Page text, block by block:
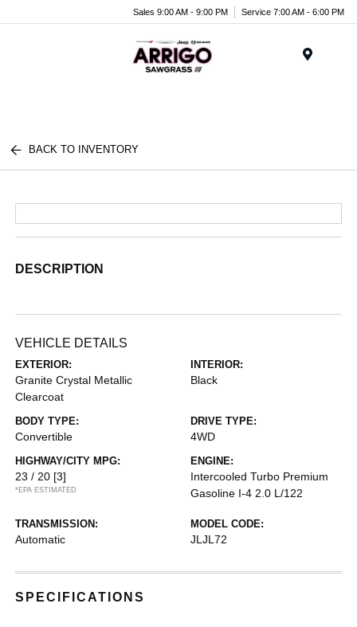
Sales 9:00 AM - 9:00 PM Service 7:00 AM - 6:00 PM
BACK TO INVENTORY
DESCRIPTION
VEHICLE DETAILS
EXTERIOR:
Granite Crystal Metallic
Clearcoat
INTERIOR:
Black
BODY TYPE:
Convertible
DRIVE TYPE:
4WD
HIGHWAY/CITY MPG:
23 / 20 [3]
*EPA ESTIMATED
ENGINE:
Intercooled Turbo Premium
Gasoline I-4 2.0 L/122
TRANSMISSION:
Automatic
MODEL CODE:
JLJL72
SPECIFICATIONS